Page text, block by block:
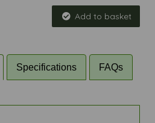
Add to basket
Specifications FAQs